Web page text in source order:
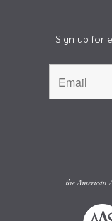
Sign up for
theAmerican